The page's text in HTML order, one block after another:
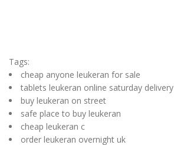
Tags:
cheap anyone leukeran for sale
tablets leukeran online saturday delivery
buy leukeran on street
safe place to buy leukeran
cheap leukeran c
order leukeran overnight uk